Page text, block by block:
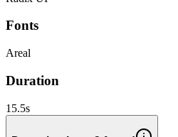
Fonts
Areal
Duration
15.5s